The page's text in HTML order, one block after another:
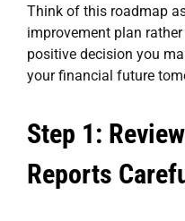
Think of this roadmap
improvement plan
positive decision you
your financial future
Step 1:
Reports